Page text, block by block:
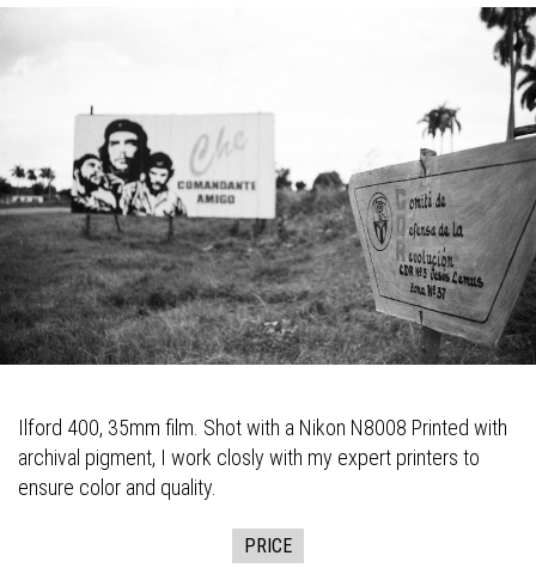
Ilford 400, 35mm film. Shot with a Nikon N8008 Printed with
archival pigment, I work closly with my expert printers to
ensure color and quality.
PRICE